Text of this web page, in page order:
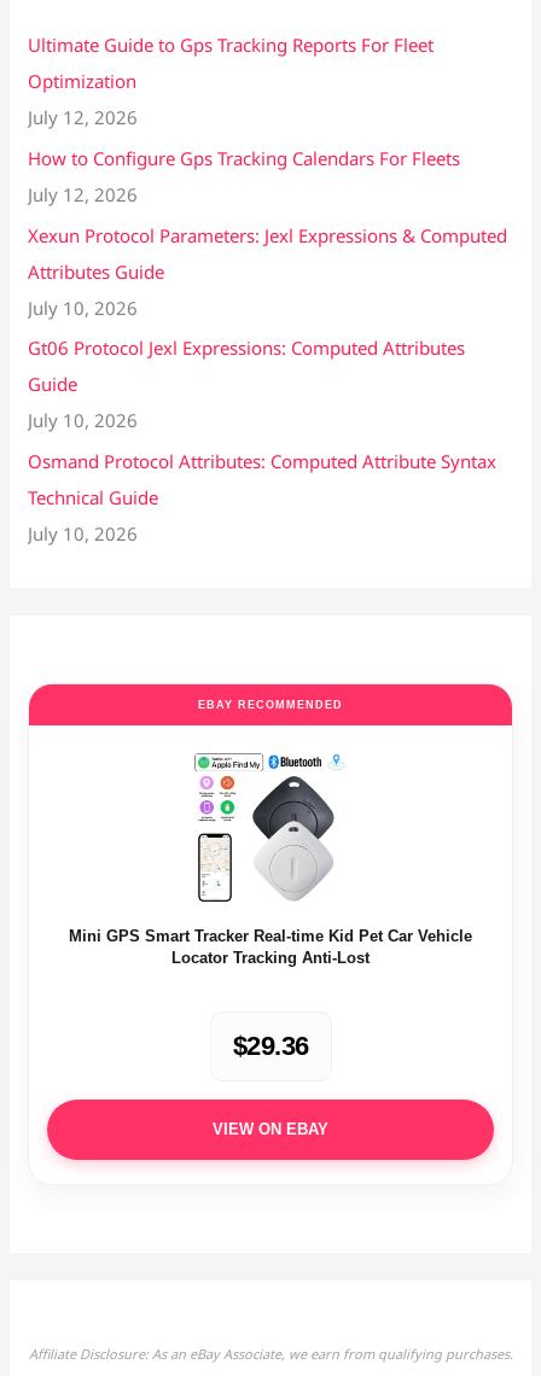
Ultimate Guide to Gps Tracking Reports For Fleet
Optimization
July 12, 2026
How to Configure Gps Tracking Calendars For Fleets
July 12, 2026
Xexun Protocol Parameters: Jexl Expressions & Computed
Attributes Guide
July 10, 2026
Gt06 Protocol Jexl Expressions: Computed Attributes
Guide
July 10, 2026
Osmand Protocol Attributes: Computed Attribute Syntax
Technical Guide
July 10, 2026
EBAY RECOMMENDED
Mini GPS Smart Tracker Real-time Kid Pet Car Vehicle
Locator Tracking Anti-Lost
$29.36
VIEW ON EBAY
Affiliate Disclosure: As an eBay Associate, we earn from qualifying purchases.